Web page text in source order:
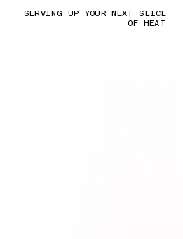
SERVING UP YOUR NEXT SLICE
OF HEAT